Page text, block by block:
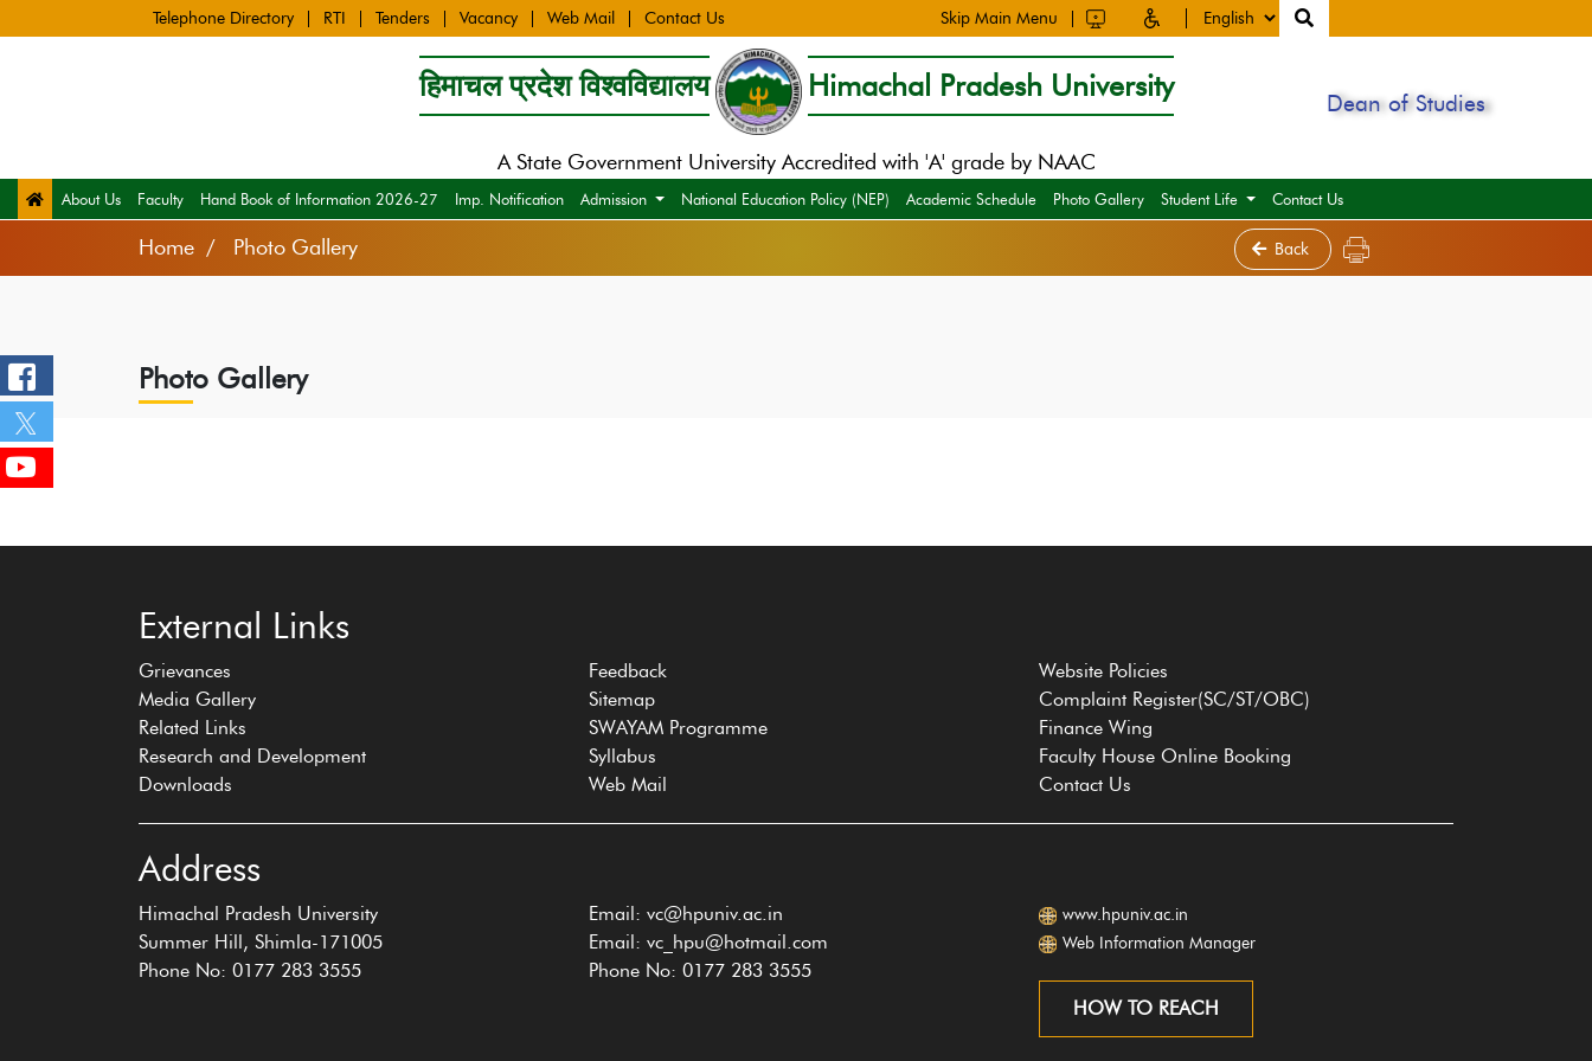
Telephone Directory RTI Tenders Vacancy Web Mail Contact Us Skip Main Menu
हिमाचल प्रदेश विश्वविद्यालय Himachal Pradesh University
A State Government University Accredited with 'A' grade by NAAC
Dean of Studies
About Us Faculty Hand Book of Information 2026-27 Imp. Notification Admission National Education Policy (NEP) Academic Schedule Photo Gallery Student Life Contact Us
Home Photo Gallery Back
Photo Gallery
External Links
Grievances
Media Gallery
Related Links
Research and Development
Downloads
Feedback
Sitemap
SWAYAM Programme
Syllabus
Web Mail
Website Policies
Complaint Register(SC/ST/OBC)
Finance Wing
Faculty House Online Booking
Contact Us
Address
Himachal Pradesh University
Summer Hill, Shimla-171005
Phone No: 0177 283 3555
Email: vc@hpuniv.ac.in
Email: vc_hpu@hotmail.com
Phone No: 0177 283 3555
www.hpuniv.ac.in
Web Information Manager
HOW TO REACH